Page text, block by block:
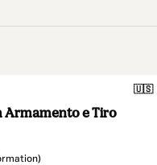
🇺🇸
Armamento e Tiro